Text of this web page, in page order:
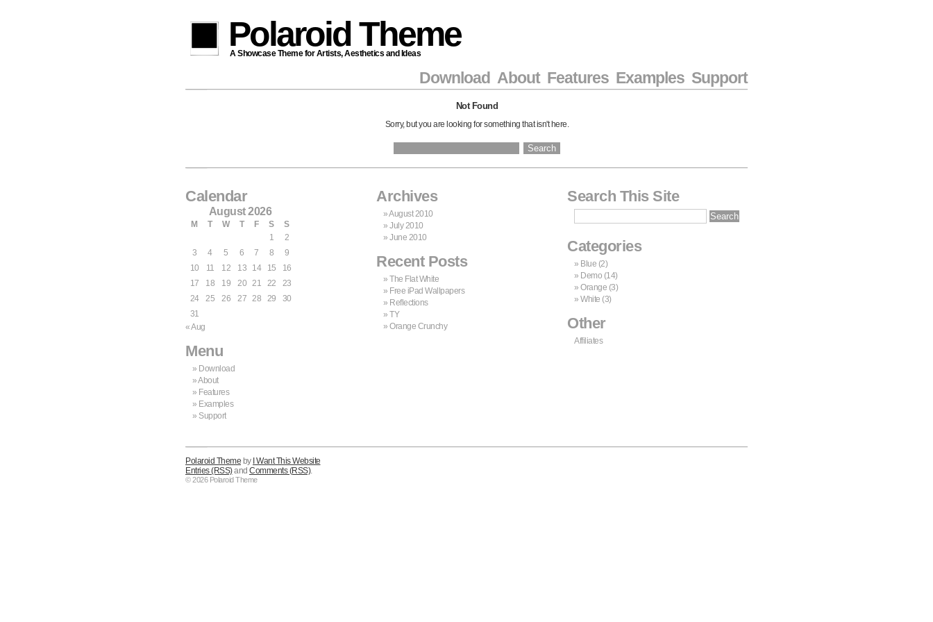
Polaroid Theme
A Showcase Theme for Artists, Aesthetics and Ideas
Download About Features Examples Support
Not Found
Sorry, but you are looking for something that isn't here.
Search
for:
Calendar
August 2026
M T W T F S
S
1
2
3
4 5 6 7 8
9
10
11 12 13 14 15
16
17
18 19 20 21 22
23
24
25 26 27 28 29
30
31
« Aug
Menu
Download
About
Features
Examples
Support
Archives
August 2010
July 2010
June 2010
Recent Posts
The Flat White
Free iPad Wallpapers
Reflections
TY
Orange Crunchy
Search This Site
Categories
Blue (2)
Demo (14)
Orange (3)
White (3)
Other
Affiliates
Polaroid Theme by I Want This Website
Entries (RSS)and Comments (RSS).
© 2026 Polaroid Theme